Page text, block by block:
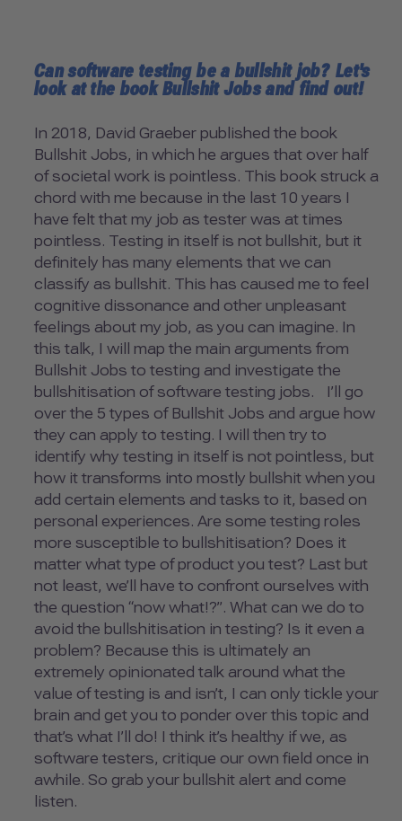
Can software testing be a bullshit job? Let's
look at the book Bullshit Jobs and find out!
In 2018, David Graeber published the book
Bullshit Jobs, in which he argues that over half
of societal work is pointless. This book struck a
chord with me because in the last 10 years I
have felt that my job as tester was at times
pointless. Testing in itself is not bullshit, but it
definitely has many elements that we can
classify as bullshit. This has caused me to feel
cognitive dissonance and other unpleasant
feelings about my job, as you can imagine. In
this talk, I will map the main arguments from
Bullshit Jobs to testing and investigate the
bullshitisation of software testing jobs. I’ll go
over the 5 types of Bullshit Jobs and argue how
they can apply to testing. I will then try to
identify why testing in itself is not pointless, but
how it transforms into mostly bullshit when you
add certain elements and tasks to it, based on
personal experiences. Are some testing roles
more susceptible to bullshitisation? Does it
matter what type of product you test? Last but
not least, we’ll have to confront ourselves with
the question “now what!?”. What can we do to
avoid the bullshitisation in testing? Is it even a
problem? Because this is ultimately an
extremely opinionated talk around what the
value of testing is and isn’t, I can only tickle your
brain and get you to ponder over this topic and
that’s what I’ll do! I think it’s healthy if we, as
software testers, critique our own field once in
awhile. So grab your bullshit alert and come
listen.